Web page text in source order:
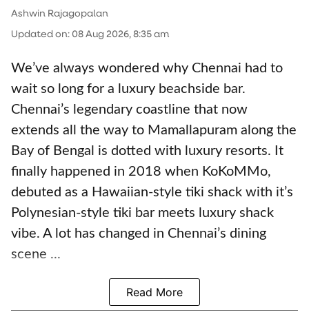
Ashwin Rajagopalan
Updated on:08 Aug 2026, 8:35 am
We’ve always wondered why Chennai had to
wait so long for a luxury beachside bar.
Chennai’s legendary coastline that now
extends all the way to Mamallapuram along the
Bay of Bengal is dotted with luxury resorts. It
finally happened in 2018 when KoKoMMo,
debuted as a Hawaiian-style tiki shack with it’s
Polynesian-style tiki bar meets luxury shack
vibe. A lot has changed in Chennai’s dining
scene ...
Read More